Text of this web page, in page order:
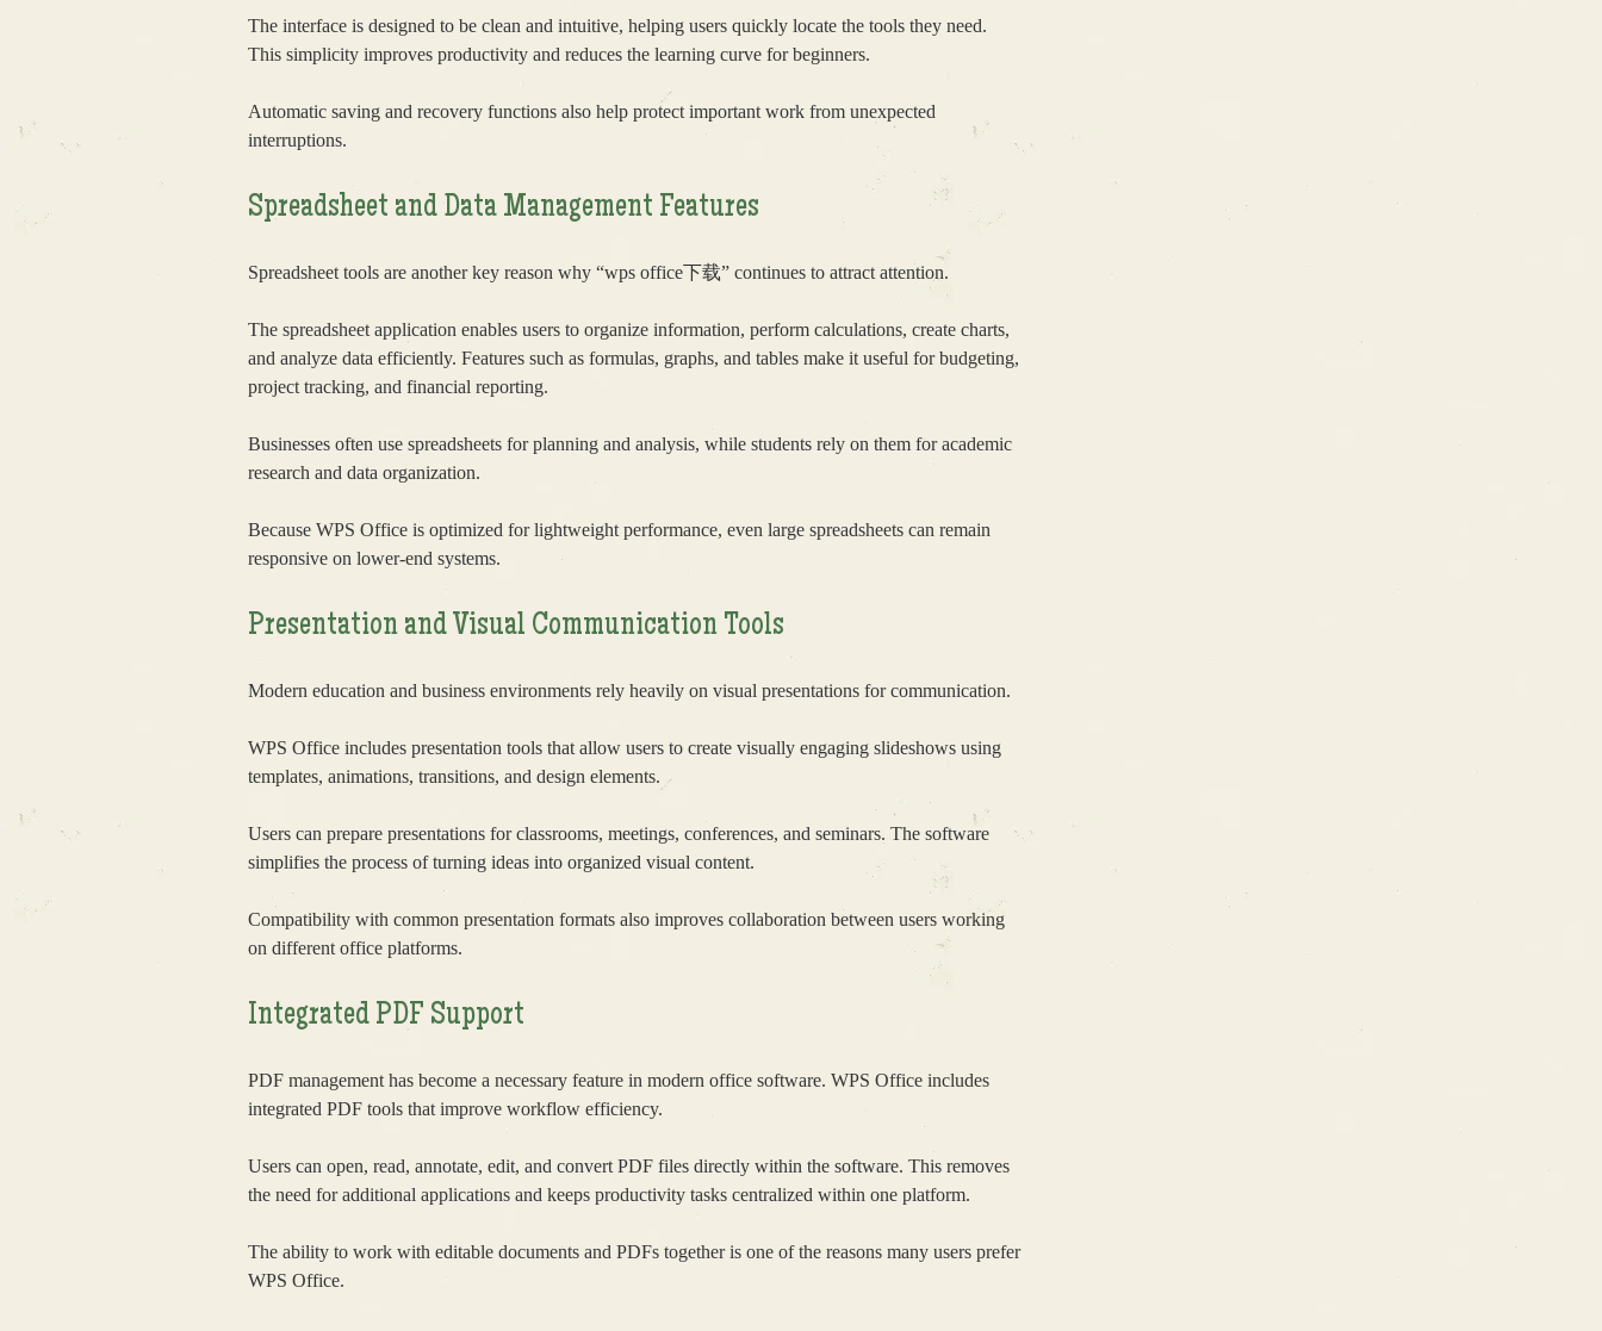
The interface is designed to be clean and intuitive, helping users quickly locate the tools they need.
This simplicity improves productivity and reduces the learning curve for beginners.
Automatic saving and recovery functions also help protect important work from unexpected
interruptions.
Spreadsheet and Data Management Features
Spreadsheet tools are another key reason why “wps office下载” continues to attract attention.
The spreadsheet application enables users to organize information, perform calculations, create charts,
and analyze data efficiently. Features such as formulas, graphs, and tables make it useful for budgeting,
project tracking, and financial reporting.
Businesses often use spreadsheets for planning and analysis, while students rely on them for academic
research and data organization.
Because WPS Office is optimized for lightweight performance, even large spreadsheets can remain
responsive on lower-end systems.
Presentation and Visual Communication Tools
Modern education and business environments rely heavily on visual presentations for communication.
WPS Office includes presentation tools that allow users to create visually engaging slideshows using
templates, animations, transitions, and design elements.
Users can prepare presentations for classrooms, meetings, conferences, and seminars. The software
simplifies the process of turning ideas into organized visual content.
Compatibility with common presentation formats also improves collaboration between users working
on different office platforms.
Integrated PDF Support
PDF management has become a necessary feature in modern office software. WPS Office includes
integrated PDF tools that improve workflow efficiency.
Users can open, read, annotate, edit, and convert PDF files directly within the software. This removes
the need for additional applications and keeps productivity tasks centralized within one platform.
The ability to work with editable documents and PDFs together is one of the reasons many users prefer
WPS Office.